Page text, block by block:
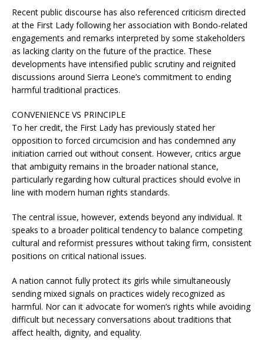
Recent public discourse has also referenced criticism directed
at the First Lady following her association with Bondo-related
engagements and remarks interpreted by some stakeholders
as lacking clarity on the future of the practice. These
developments have intensified public scrutiny and reignited
discussions around Sierra Leone’s commitment to ending
harmful traditional practices.
CONVENIENCE VS PRINCIPLE
To her credit, the First Lady has previously stated her
opposition to forced circumcision and has condemned any
initiation carried out without consent. However, critics argue
that ambiguity remains in the broader national stance,
particularly regarding how cultural practices should evolve in
line with modern human rights standards.
The central issue, however, extends beyond any individual. It
speaks to a broader political tendency to balance competing
cultural and reformist pressures without taking firm, consistent
positions on critical national issues.
A nation cannot fully protect its girls while simultaneously
sending mixed signals on practices widely recognized as
harmful. Nor can it advocate for women’s rights while avoiding
difficult but necessary conversations about traditions that
affect health, dignity, and equality.